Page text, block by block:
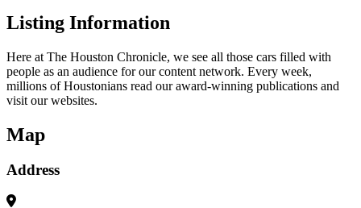
Listing Information
Here at The Houston Chronicle, we see all those cars filled with
people as an audience for our content network. Every week,
millions of Houstonians read our award-winning publications and
visit our websites.
Map
Address